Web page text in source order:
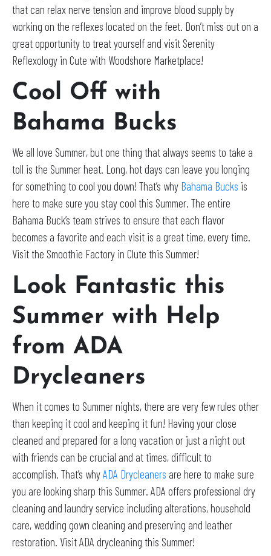
that can relax nerve tension and improve blood supply by
working on the reflexes located on the feet. Don’t miss out on a
great opportunity to treat yourself and visit Serenity
Reflexology in Cute with Woodshore Marketplace!
Cool Off with
Bahama Bucks
We all love Summer, but one thing that always seems to take a
toll is the Summer heat. Long, hot days can leave you longing
for something to cool you down! That’s why Bahama Bucks is
here to make sure you stay cool this Summer. The entire
Bahama Buck’s team strives to ensure that each flavor
becomes a favorite and each visit is a great time, every time.
Visit the Smoothie Factory in Clute this Summer!
Look Fantastic this
Summer with Help
from ADA
Drycleaners
When it comes to Summer nights, there are very few rules other
than keeping it cool and keeping it fun! Having your close
cleaned and prepared for a long vacation or just a night out
with friends can be crucial and at times, difficult to
accomplish. That’s whyADA Drycleaners are here to make sure
you are looking sharp this Summer. ADA offers professional dry
cleaning and laundry service including alterations, household
care, wedding gown cleaning and preserving and leather
restoration. Visit ADA drycleaning this Summer!